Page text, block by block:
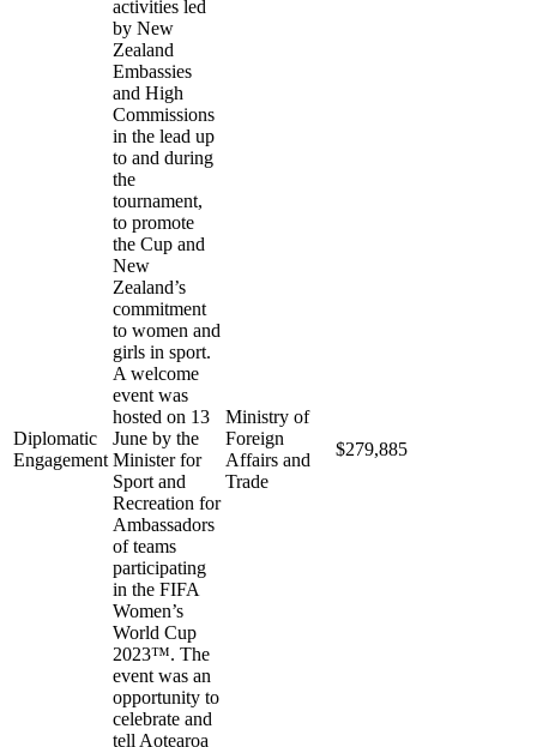
Diplomatic
Engagement
activities led
by New
Zealand
Embassies
and High
Commissions
in the lead up
to and during
the
tournament,
to promote
the Cup and
New
Zealand’s
commitment
to women and
girls in sport.
A welcome
event was
hosted on 13
June by the
Minister for
Sport and
Recreation for
Ambassadors
of teams
participating
in the FIFA
Women’s
World Cup
2023™. The
event was an
opportunity to
celebrate and
tell Aotearoa
Ministry of
Foreign
Affairs and
Trade
$279,885